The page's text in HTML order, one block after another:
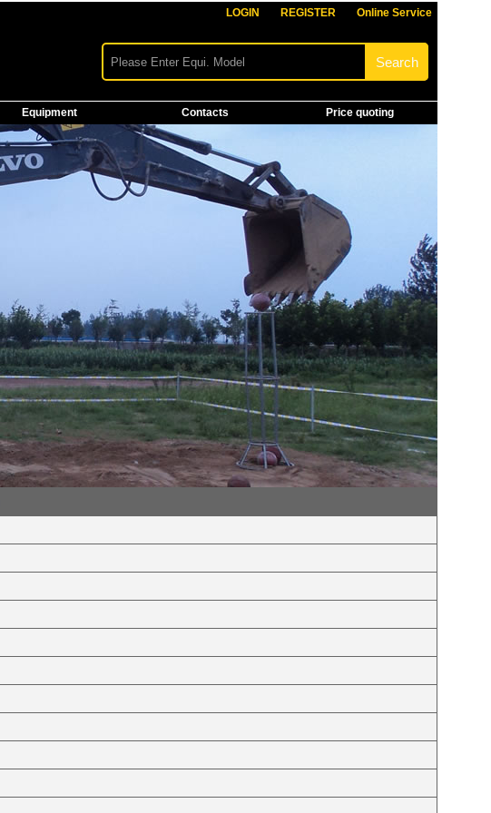
LOGIN REGISTER Online Service
Equipment Contacts Price quoting